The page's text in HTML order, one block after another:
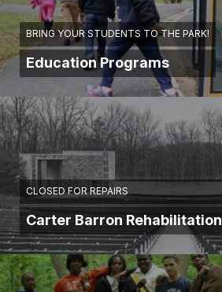
BRING YOUR STUDENTS TO THE PARK!
Education Programs
CLOSED FOR REPAIRS
Carter Barron Rehabilitation